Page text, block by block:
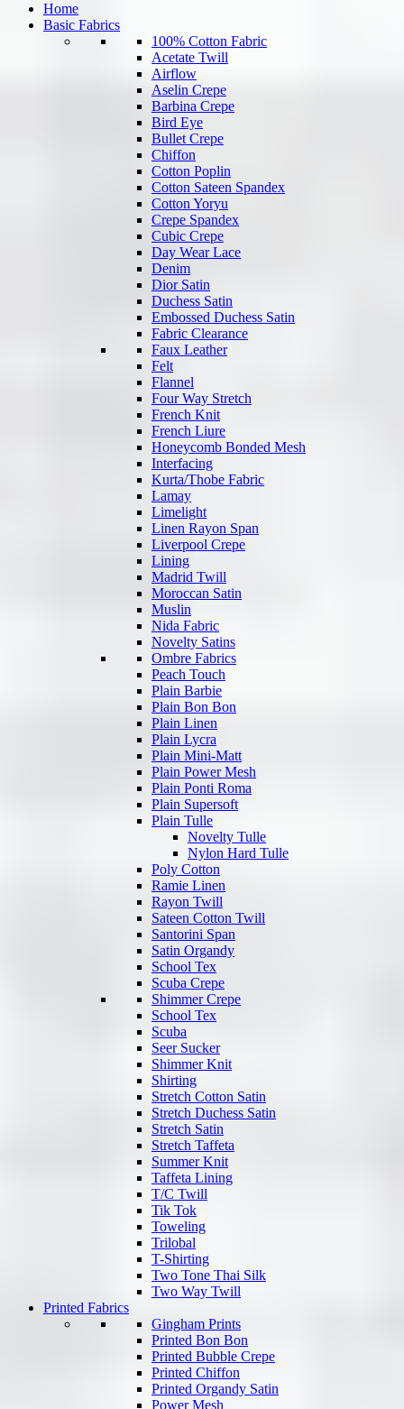
Home
Basic Fabrics
100% Cotton Fabric
Acetate Twill
Airflow
Aselin Crepe
Barbina Crepe
Bird Eye
Bullet Crepe
Chiffon
Cotton Poplin
Cotton Sateen Spandex
Cotton Yoryu
Crepe Spandex
Cubic Crepe
Day Wear Lace
Denim
Dior Satin
Duchess Satin
Embossed Duchess Satin
Fabric Clearance
Faux Leather
Felt
Flannel
Four Way Stretch
French Knit
French Liure
Honeycomb Bonded Mesh
Interfacing
Kurta/Thobe Fabric
Lamay
Limelight
Linen Rayon Span
Liverpool Crepe
Lining
Madrid Twill
Moroccan Satin
Muslin
Nida Fabric
Novelty Satins
Ombre Fabrics
Peach Touch
Plain Barbie
Plain Bon Bon
Plain Linen
Plain Lycra
Plain Mini-Matt
Plain Power Mesh
Plain Ponti Roma
Plain Supersoft
Plain Tulle
Novelty Tulle
Nylon Hard Tulle
Poly Cotton
Ramie Linen
Rayon Twill
Sateen Cotton Twill
Santorini Span
Satin Organdy
School Tex
Scuba Crepe
Shimmer Crepe
School Tex
Scuba
Seer Sucker
Shimmer Knit
Shirting
Stretch Cotton Satin
Stretch Duchess Satin
Stretch Satin
Stretch Taffeta
Summer Knit
Taffeta Lining
T/C Twill
Tik Tok
Toweling
Trilobal
T-Shirting
Two Tone Thai Silk
Two Way Twill
Printed Fabrics
Gingham Prints
Printed Bon Bon
Printed Bubble Crepe
Printed Chiffon
Printed Organdy Satin
Power Mesh